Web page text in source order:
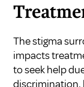
The stigma
impacts
to seek help
discrimination,